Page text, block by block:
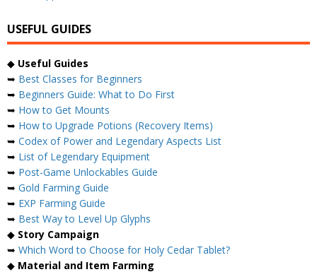
USEFUL GUIDES
◆ Useful Guides
➥ Best Classes for Beginners
➥ Beginners Guide: What to Do First
➥ How to Get Mounts
➥ How to Upgrade Potions (Recovery Items)
➥ Codex of Power and Legendary Aspects List
➥ List of Legendary Equipment
➥ Post-Game Unlockables Guide
➥ Gold Farming Guide
➥ EXP Farming Guide
➥ Best Way to Level Up Glyphs
◆ Story Campaign
➥ Which Word to Choose for Holy Cedar Tablet?
◆ Material and Item Farming